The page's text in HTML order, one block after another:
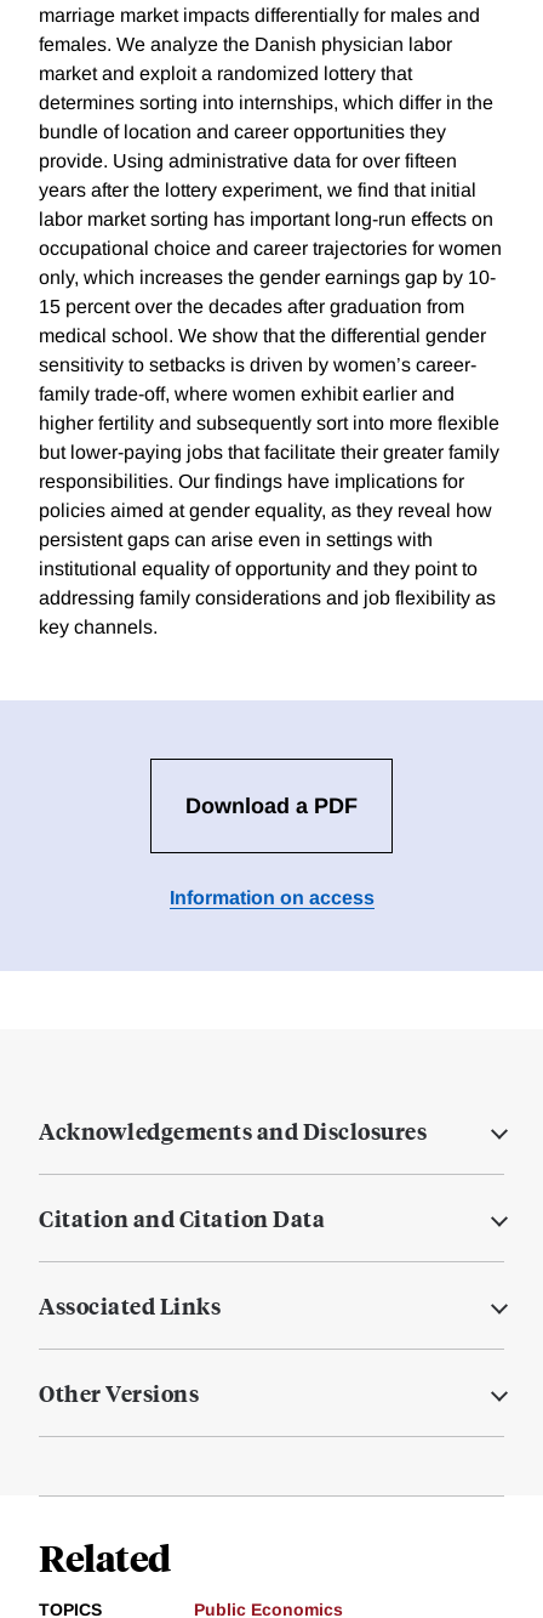
marriage market impacts differentially for males and
females. We analyze the Danish physician labor
market and exploit a randomized lottery that
determines sorting into internships, which differ in the
bundle of location and career opportunities they
provide. Using administrative data for over fifteen
years after the lottery experiment, we find that initial
labor market sorting has important long-run effects on
occupational choice and career trajectories for women
only, which increases the gender earnings gap by 10-
15 percent over the decades after graduation from
medical school. We show that the differential gender
sensitivity to setbacks is driven by women’s career-
family trade-off, where women exhibit earlier and
higher fertility and subsequently sort into more flexible
but lower-paying jobs that facilitate their greater family
responsibilities. Our findings have implications for
policies aimed at gender equality, as they reveal how
persistent gaps can arise even in settings with
institutional equality of opportunity and they point to
addressing family considerations and job flexibility as
key channels.
Download a PDF
Information on access
Acknowledgements and Disclosures
Citation and Citation Data
Associated Links
Other Versions
Related
TOPICS Public Economics